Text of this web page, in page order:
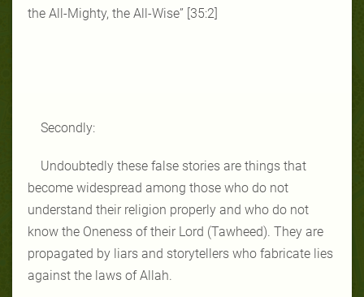
the All‑Mighty, the All‑Wise” [35:2]
Secondly:
Undoubtedly these false stories are things that
become widespread among those who do not
understand their religion properly and who do not
know the Oneness of their Lord (Tawheed). They are
propagated by liars and storytellers who fabricate lies
against the laws of Allah.